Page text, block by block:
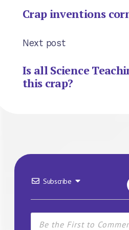
Crap inventions
Next post
Is all Science
this crap?
Subscribe